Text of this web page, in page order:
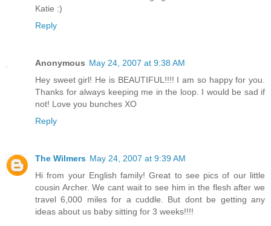
Katie :)
Reply
Anonymous May 24, 2007 at 9:38 AM
Hey sweet girl! He is BEAUTIFUL!!!! I am so happy for you.
Thanks for always keeping me in the loop. I would be sad if
not! Love you bunches XO
Reply
The Wilmers May 24, 2007 at 9:39 AM
Hi from your English family! Great to see pics of our little
cousin Archer. We cant wait to see him in the flesh after we
travel 6,000 miles for a cuddle. But dont be getting any
ideas about us baby sitting for 3 weeks!!!!